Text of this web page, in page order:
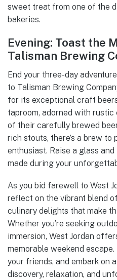
sweet treat from one of the
bakeries.
Evening: Toast the
Talisman Brewing
End your three-day
to Talisman Brewing
for its exceptional craft
taproom, adorned with rustic
of their carefully brewed
rich stouts, there’s a brew to
enthusiast. Raise a glass
made during your
As you bid farewell to West
reflect on the vibrant blend
culinary delights that make
Whether you’re seeking
immersion, West Jordan
memorable weekend
your friends, and embark on
discovery, relaxation, and